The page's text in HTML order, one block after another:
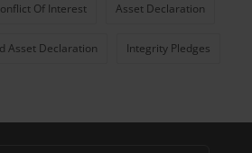
Of Interest Asset Declaration
Asset Declaration Integrity Pledges